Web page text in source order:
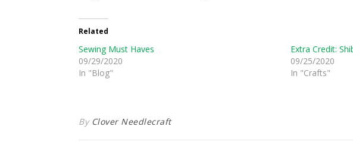
Related
Sewing Must Haves
09/29/2020
In "Blog"
Extra Credit:
09/25/2020
In "Crafts"
By Clover Needlecraft